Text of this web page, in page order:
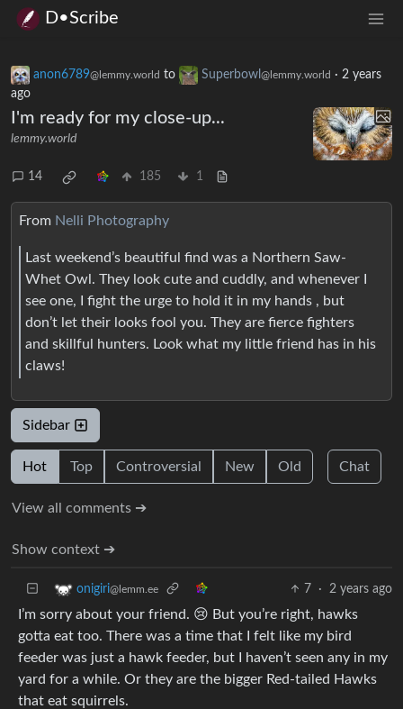
D•Scribe
anon6789@lemmy.world to Superbowl @lemmy.world · 2 years
ago
I'm ready for my close-up...
lemmy.world
14 185 1
From Nelli Photography
Last weekend’s beautiful find was a Northern Saw-
Whet Owl. They look cute and cuddly, and whenever I
see one, I fight the urge to hold it in my hands , but
don’t let their looks fool you. They are fierce fighters
and skillful hunters. Look what my little friend has in his
claws!
Sidebar
Hot Top Controversial New Old Chat
View all comments ➔
Show context ➔
onigiri@lemm.ee 7 · 2 years ago
I’m sorry about your friend. 😢 But you’re right, hawks
gotta eat too. There was a time that I felt like my bird
feeder was just a hawk feeder, but I haven’t seen any in my
yard for a while. Or they are the bigger Red-tailed Hawks
that eat squirrels.